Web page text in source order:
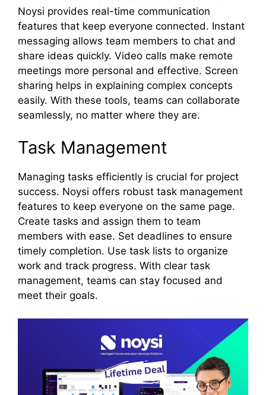
Noysi provides real-time communication
features that keep everyone connected. Instant
messaging allows team members to chat and
share ideas quickly. Video calls make remote
meetings more personal and effective. Screen
sharing helps in explaining complex concepts
easily. With these tools, teams can collaborate
seamlessly, no matter where they are.
Task Management
Managing tasks efficiently is crucial for project
success. Noysi offers robust task management
features to keep everyone on the same page.
Create tasks and assign them to team
members with ease. Set deadlines to ensure
timely completion. Use task lists to organize
work and track progress. With clear task
management, teams can stay focused and
meet their goals.